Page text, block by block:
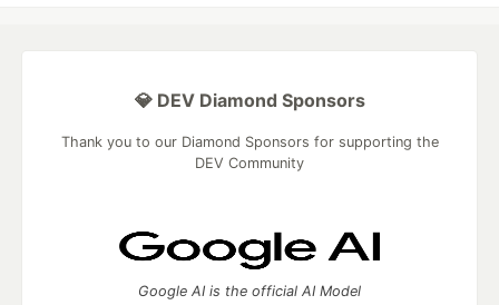
💎 DEV Diamond Sponsors
Thank you to our Diamond Sponsors for supporting the
DEV Community
Google AI is the official AI Model